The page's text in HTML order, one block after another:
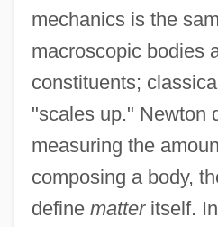
mechanics is the
macroscopic bodies
constituents;
"scales up." Newton
measuring the
composing a body,
define matteritself.